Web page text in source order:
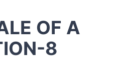
OF A
8